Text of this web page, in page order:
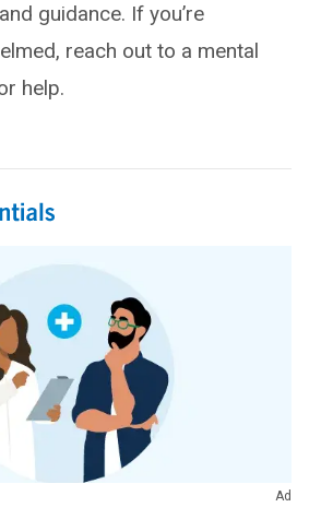
guidance. If you’re
reach out to a mental
help.
Ad